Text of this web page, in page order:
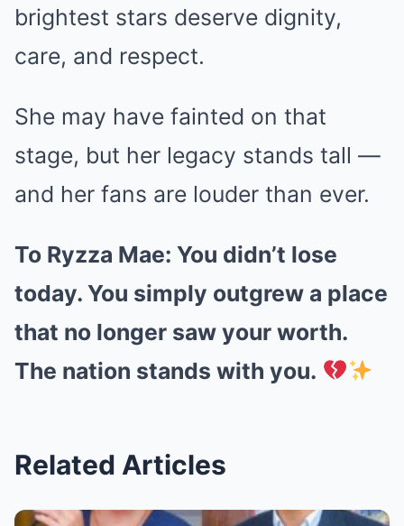
brightest stars deserve dignity,
care, and respect.
She may have fainted on that
stage, but her legacy stands tall —
and her fans are louder than ever.
To Ryzza Mae: You didn’t lose
today. You simply outgrew a place
that no longer saw your worth.
The nation stands with you.
Related Articles